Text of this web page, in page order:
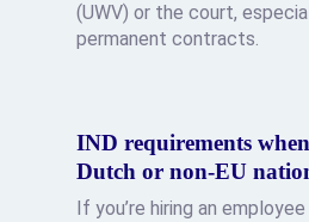
(UWV) or the court,
permanent contracts.
IND requirements
Dutch or non-EU
If you’re hiring an